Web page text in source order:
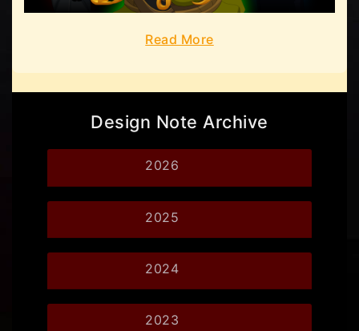
Read More
Design Note Archive
2026
2025
2024
2023